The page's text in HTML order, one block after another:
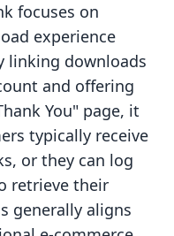
focuses on
experience
linking downloads
and offering
You" page, it
typically receive
or they can log
retrieve their
generally aligns